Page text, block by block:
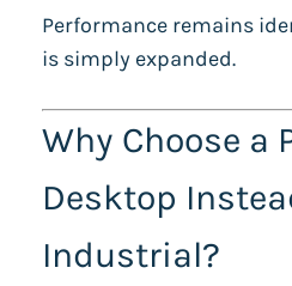
Performance remains
is simply expanded.
Why Choose a
Desktop
Industrial?